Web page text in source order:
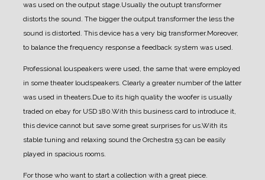
was used on the output stage.Usually the outupt transformer
distorts the sound. The bigger the output transformer the less the
sound is distorted. This device has a very big transformer.Moreover,
to balance the frequency response a feedback system was used.
Professional louspeakers were used, the same that were employed
in some theater loudspeakers. Clearly a greater number of the latter
was used in theaters.Due to its high quality the woofer is usually
traded on ebay for USD 180.With this business card to introduce it,
this device cannot but save some great surprises for us.With its
stable tuning and relaxing sound the Orchestra 53 can be easily
played in spacious rooms.
For those who want to start a collection with a great piece.